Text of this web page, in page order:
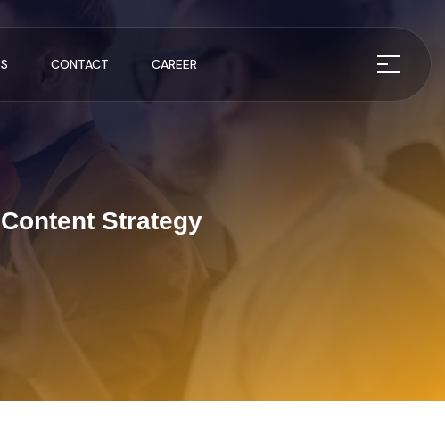
CONTACT CAREER
Strategy